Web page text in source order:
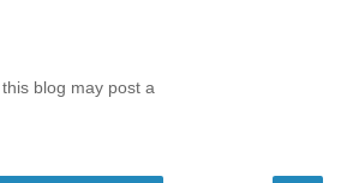
blog may post a